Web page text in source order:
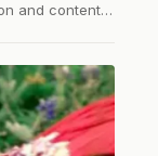
and content